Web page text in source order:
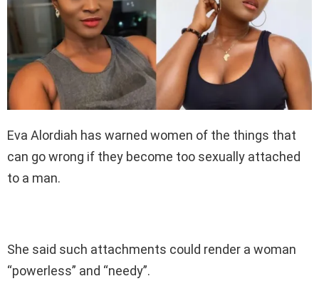
Eva Alordiah has warned women of the things that
can go wrong if they become too sexually attached
to a man.
She said such attachments could render a woman
“powerless” and “needy”.